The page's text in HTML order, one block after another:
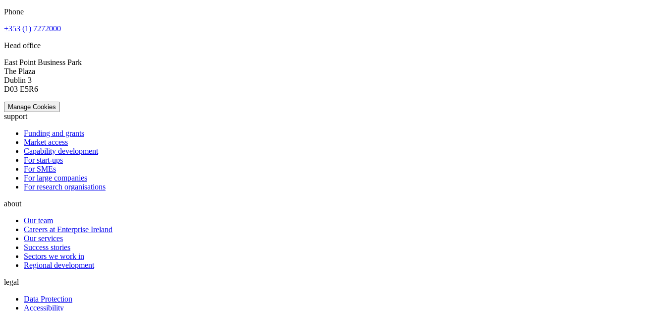
Phone
+353 (1) 7272000
Head office
East Point Business Park
The Plaza
Dublin 3
D03 E5R6
Manage Cookies
support
Funding and grants
Market access
Capability development
For start-ups
For SMEs
For large companies
For research organisations
about
Our team
Careers at Enterprise Ireland
Our services
Success stories
Sectors we work in
Regional development
legal
Data Protection
Accessibility